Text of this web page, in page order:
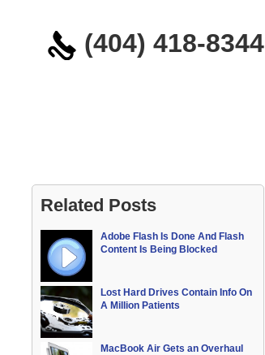
(404) 418-8344
Related Posts
Adobe Flash Is Done And Flash
Content Is Being Blocked
Lost Hard Drives Contain Info On
A Million Patients
MacBook Air Gets an Overhaul